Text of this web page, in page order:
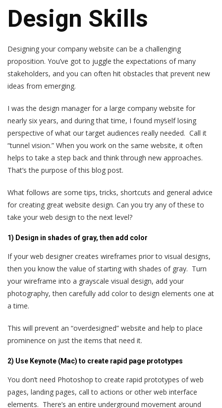
Design Skills
Designing your company website can be a challenging
proposition. You’ve got to juggle the expectations of many
stakeholders, and you can often hit obstacles that prevent new
ideas from emerging.
I was the design manager for a large company website for
nearly six years, and during that time, I found myself losing
perspective of what our target audiences really needed. Call it
“tunnel vision.” When you work on the same website, it often
helps to take a step back and think through new approaches.
That’s the purpose of this blog post.
What follows are some tips, tricks, shortcuts and general advice
for creating great website design. Can you try any of these to
take your web design to the next level?
1) Design in shades of gray, then add color
If your web designer creates wireframes prior to visual designs,
then you know the value of starting with shades of gray. Turn
your wireframe into a grayscale visual design, add your
photography, then carefully add color to design elements one at
a time.
This will prevent an “overdesigned” website and help to place
prominence on just the items that need it.
2) Use Keynote (Mac) to create rapid page prototypes
You don’t need Photoshop to create rapid prototypes of web
pages, landing pages, call to actions or other web interface
elements. There’s an entire underground movement around